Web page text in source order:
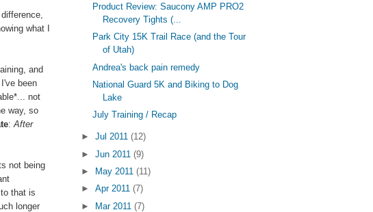
what I
and
been
not
way, so
: After
not being
that is
longer
Product Review: Saucony AMP PRO2
Recovery Tights (...
Park City 15K Trail Race (and the Tour
of Utah)
Andrea's back pain remedy
National Guard 5K and Biking to Dog
Lake
July Training / Recap
►Jul 2011(12)
►Jun 2011(9)
►
May 2011(11)
►Apr 2011(7)
►
Mar 2011(7)